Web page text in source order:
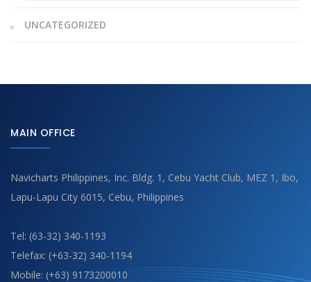
UNCATEGORIZED
MAIN OFFICE
Navicharts Philippines, Inc. Bldg. 1, Cebu Yacht Club, MEZ 1, Ibo,
Lapu-Lapu City 6015, Cebu, Philippines
Tel: (63-32) 340-1193
Telefax: (+63-32) 340-1194
Mobile: (+63) 9173200010